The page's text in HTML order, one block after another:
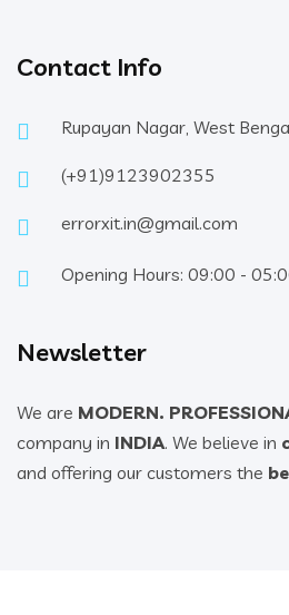
Contact Info
Rupayan Nagar, West
(+91)9123902355
errorxit.in@gmail.com
Opening Hours: 09:00 -
Newsletter
We are MODERN.
company in INDIA. We believe in
and offering our customers the